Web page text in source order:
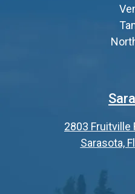
2803 Fruitville
Sarasota,